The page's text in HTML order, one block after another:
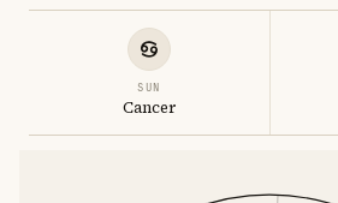
SUN
Cancer